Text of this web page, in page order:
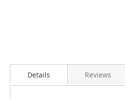
Details Reviews